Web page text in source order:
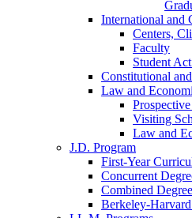
International and
Centers,
Faculty
Student
Constitutional
Law and
Visiting
Law and
J.D. Program
First-Year
Concurrent
Combined
Berkeley-